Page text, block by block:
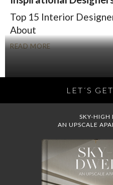
Top 15 Interior
About
READ MORE
LET´S GET
SKY-HIGH
AN UPSCALE